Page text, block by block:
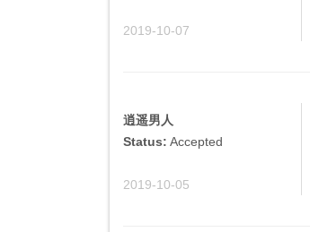
2019-10-07
逍遥男人
Status: Accepted
2019-10-05